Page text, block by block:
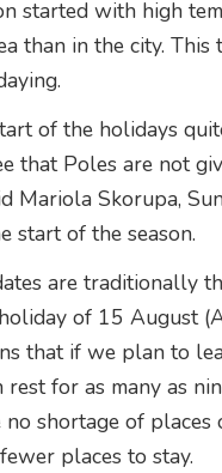
started with high
than in the city.
of the holidays
that Poles are not
Mariola Skorupa,
start of the season.
are traditionally
of 15 August
that if we plan to
for as many as
shortage of
places to stay.